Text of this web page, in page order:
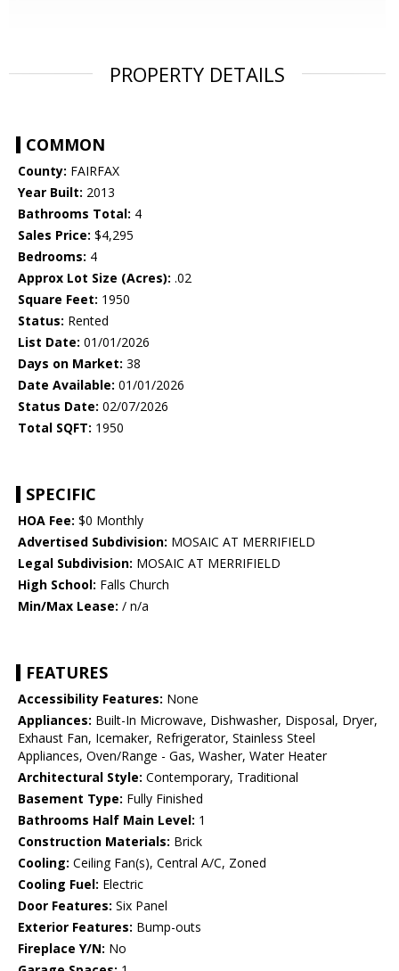
PROPERTY DETAILS
COMMON
County: FAIRFAX
Year Built: 2013
Bathrooms Total: 4
Sales Price: $4,295
Bedrooms: 4
Approx Lot Size (Acres): .02
Square Feet: 1950
Status: Rented
List Date: 01/01/2026
Days on Market: 38
Date Available: 01/01/2026
Status Date: 02/07/2026
Total SQFT: 1950
SPECIFIC
HOA Fee: $0 Monthly
Advertised Subdivision: MOSAIC AT MERRIFIELD
Legal Subdivision: MOSAIC AT MERRIFIELD
High School: Falls Church
Min/Max Lease: / n/a
FEATURES
Accessibility Features: None
Appliances: Built-In Microwave, Dishwasher, Disposal, Dryer,
Exhaust Fan, Icemaker, Refrigerator, Stainless Steel
Appliances, Oven/Range - Gas, Washer, Water Heater
Architectural Style: Contemporary, Traditional
Basement Type: Fully Finished
Bathrooms Half Main Level: 1
Construction Materials: Brick
Cooling: Ceiling Fan(s), Central A/C, Zoned
Cooling Fuel: Electric
Door Features: Six Panel
Exterior Features: Bump-outs
Fireplace Y/N: No